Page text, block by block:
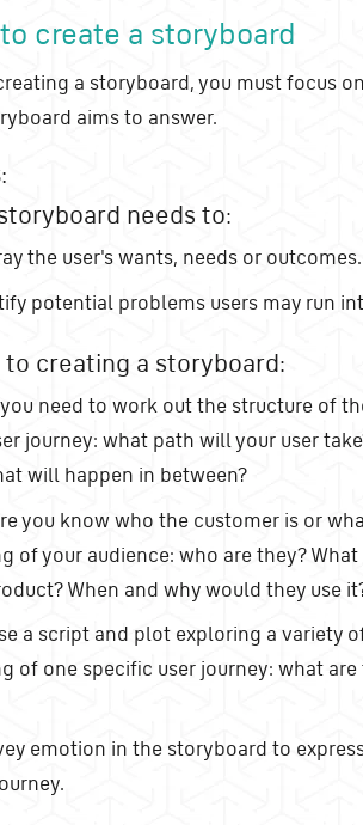
create a storyboard
a storyboard, you must focus
aims to answer.
needs to:
the user's wants, needs or outcomes.
potential problems users may run
to creating a storyboard:
you need to work out the structure of
journey: what path will your user
will happen in between?
you know who the customer is or
of your audience: who are they?
When and why would they use
a script and plot exploring a variety
of one specific user journey: what
emotion in the storyboard to